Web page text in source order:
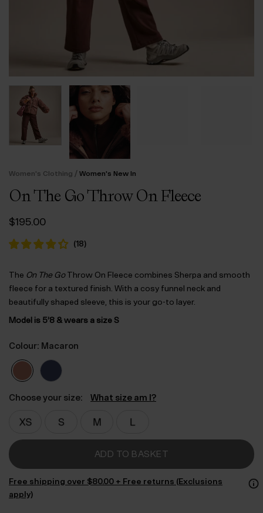
Women's Clothing / Women's New In
On The Go Throw On Fleece
$‌195.00
(18)
The On The GoThrow On Fleece combines Sherpa and smooth
fleece for a textured finish. With a cosy funnel neck and
beautifully shaped sleeve, this is your go-to layer.
Model is 5’8 & wears a size S
Colour: Macaron
Choose your size: What size am I?
ADD TO BASKET
Free shipping over $‌80.00 + Free returns (Exclusions
apply)